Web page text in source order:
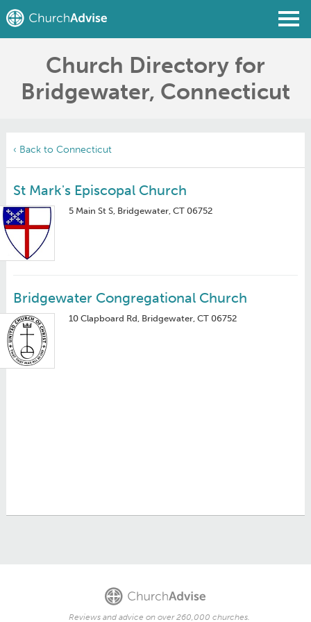
Find a Church
Write a Review
Church Directory for
Bridgewater, Connecticut
‹ Back to Connecticut
St Mark's Episcopal Church
5 Main St S, Bridgewater, CT 06752
Bridgewater Congregational Church
10 Clapboard Rd, Bridgewater, CT 06752
Reviews and advice on over 260,000 churches.